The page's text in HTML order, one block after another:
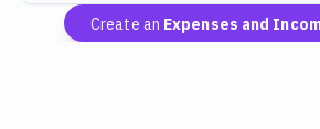
Create an Expenses and